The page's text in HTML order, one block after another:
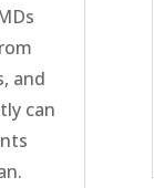
and
can